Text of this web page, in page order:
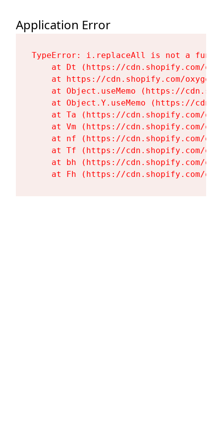
Application Error
TypeError: i.replaceAll is not a
at Dt (https://cdn.shopify.com/
at https://cdn.shopify.com/
at Object.useMemo (https://
at Object.Y.useMemo (https://
at Ta (https://cdn.shopify.com/
at Vm (https://cdn.shopify.com/
at nf (https://cdn.shopify.com/
at Tf (https://cdn.shopify.com/
at bh (https://cdn.shopify.com/
at Fh (https://cdn.shopify.com/